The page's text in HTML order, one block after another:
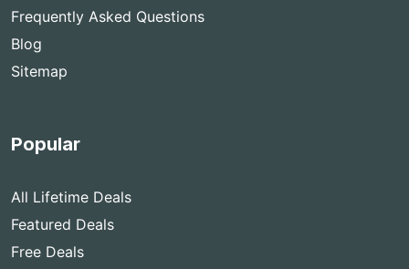
Frequently Asked Questions
Blog
Sitemap
Popular
All Lifetime Deals
Featured Deals
Free Deals